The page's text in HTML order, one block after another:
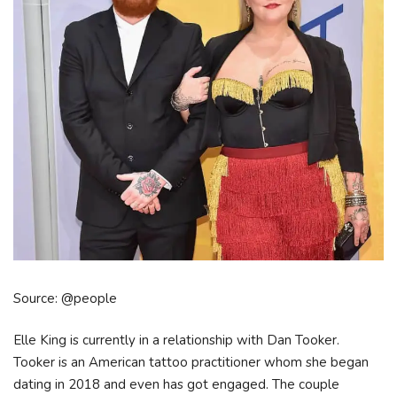
Source: @people
Elle King is currently in a relationship with Dan Tooker.
Tooker is an American tattoo practitioner whom she began
dating in 2018 and even has got engaged. The couple